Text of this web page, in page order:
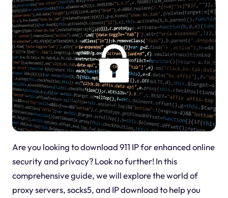
Are you looking to download 911 IP for enhanced online
security and privacy? Look no further! In this
comprehensive guide, we will explore the world of
proxy servers, socks5, and IP download to help you